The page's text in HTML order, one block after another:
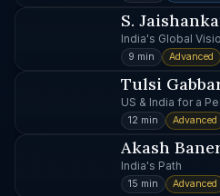
S.
India's Global
9 min Advanced
Tulsi
US & India for a
12 min Advanced
Akash
India's Path
15 min Advanced